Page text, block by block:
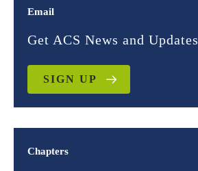
Email
Get ACS News and Updates
SIGN UP
Chapters